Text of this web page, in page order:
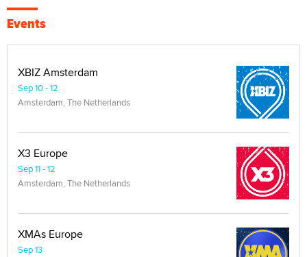
Events
XBIZ Amsterdam
Sep 10 - 12
Amsterdam, The Netherlands
X3 Europe
Sep 11 - 12
Amsterdam, The Netherlands
XMAs Europe
Sep 13